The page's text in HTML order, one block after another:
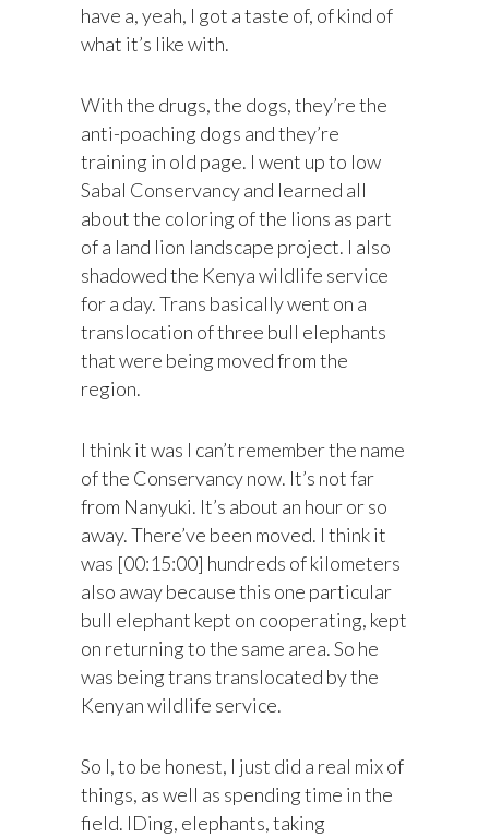
have a, yeah, I got a taste of, of kind of
what it’s like with.
With the drugs, the dogs, they’re the
anti-poaching dogs and they’re
training in old page. I went up to low
Sabal Conservancy and learned all
about the coloring of the lions as part
of a land lion landscape project. I also
shadowed the Kenya wildlife service
for a day. Trans basically went on a
translocation of three bull elephants
that were being moved from the
region.
I think it was I can’t remember the name
of the Conservancy now. It’s not far
from Nanyuki. It’s about an hour or so
away. There’ve been moved. I think it
was [00:15:00] hundreds of kilometers
also away because this one particular
bull elephant kept on cooperating, kept
on returning to the same area. So he
was being trans translocated by the
Kenyan wildlife service.
So I, to be honest, I just did a real mix of
things, as well as spending time in the
field. IDing, elephants, taking